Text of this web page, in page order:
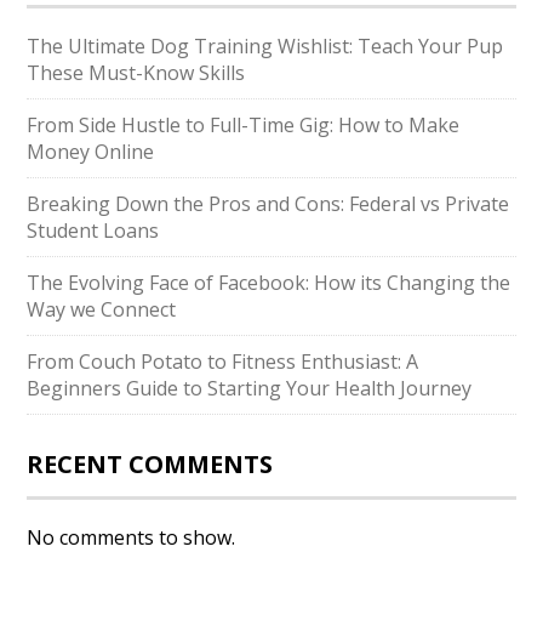
The Ultimate Dog Training Wishlist: Teach Your Pup
These Must-Know Skills
From Side Hustle to Full-Time Gig: How to Make
Money Online
Breaking Down the Pros and Cons: Federal vs Private
Student Loans
The Evolving Face of Facebook: How its Changing the
Way we Connect
From Couch Potato to Fitness Enthusiast: A
Beginners Guide to Starting Your Health Journey
RECENT COMMENTS
No comments to show.